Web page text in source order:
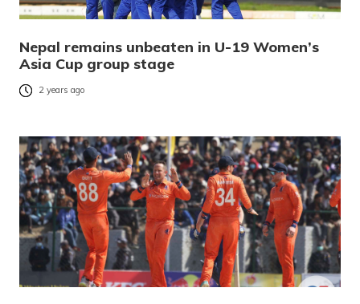
Nepal remains unbeaten in U-19 Women’s
Asia Cup group stage
2 years ago